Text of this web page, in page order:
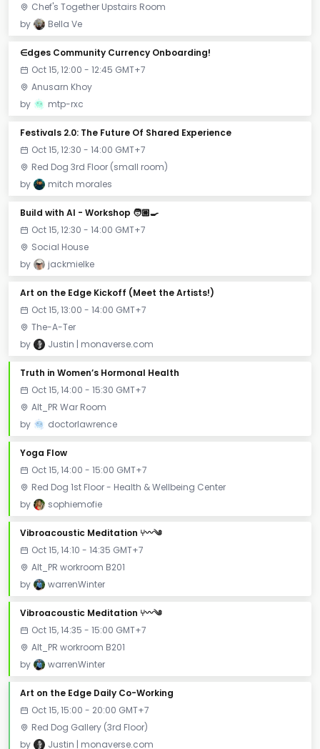
Chef's Together Upstairs Room
by
Bella Ve
∈dges Community Currency Onboarding!
Oct 15, 12:00 - 12:45 GMT+7
Anusarn Khoy
by
mtp-rxc
Festivals 2.0: The Future Of Shared Experience
Oct 15, 12:30 - 14:00 GMT+7
Red Dog 3rd Floor (small room)
by
mitch morales
Build with AI - Workshop 🧑🏼‍🍳
Oct 15, 12:30 - 14:00 GMT+7
Social House
by
jackmielke
Art on the Edge Kickoff (Meet the Artists!)
Oct 15, 13:00 - 14:00 GMT+7
The-A-Ter
by
Justin | monaverse.com
Truth in Women’s Hormonal Health
Oct 15, 14:00 - 15:30 GMT+7
Alt_PR War Room
by
doctorlawrence
Yoga Flow
Oct 15, 14:00 - 15:00 GMT+7
Red Dog 1st Floor - Health & Wellbeing Center
by
sophiemofie
Vibroacoustic Meditation ⑂〰༄
Oct 15, 14:10 - 14:35 GMT+7
Alt_PR workroom B201
by
warrenWinter
Vibroacoustic Meditation ⑂〰༄
Oct 15, 14:35 - 15:00 GMT+7
Alt_PR workroom B201
by
warrenWinter
Art on the Edge Daily Co-Working
Oct 15, 15:00 - 20:00 GMT+7
Red Dog Gallery (3rd Floor)
by
Justin | monaverse.com